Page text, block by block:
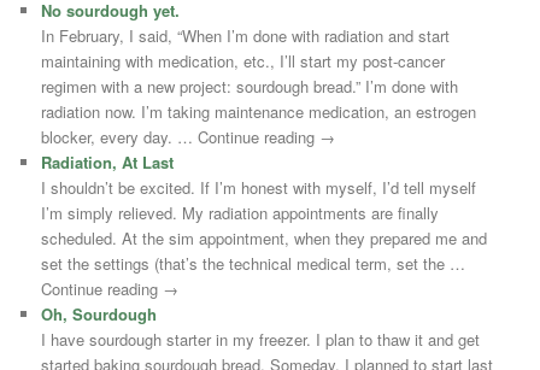
No sourdough yet.
In February, I said, “When I’m done with radiation and start
maintaining with medication, etc., I’ll start my post-cancer
regimen with a new project: sourdough bread.” I’m done with
radiation now. I’m taking maintenance medication, an estrogen
blocker, every day. … Continue reading →
Radiation, At Last
I shouldn’t be excited. If I’m honest with myself, I’d tell myself
I’m simply relieved. My radiation appointments are finally
scheduled. At the sim appointment, when they prepared me and
set the settings (that’s the technical medical term, set the …
Continue reading →
Oh, Sourdough
I have sourdough starter in my freezer. I plan to thaw it and get
started baking sourdough bread. Someday. I planned to start last